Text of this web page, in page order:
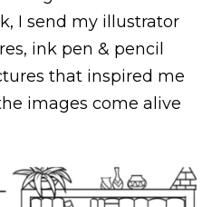
I send my illustrator
ink pen & pencil
that inspired me
images come alive